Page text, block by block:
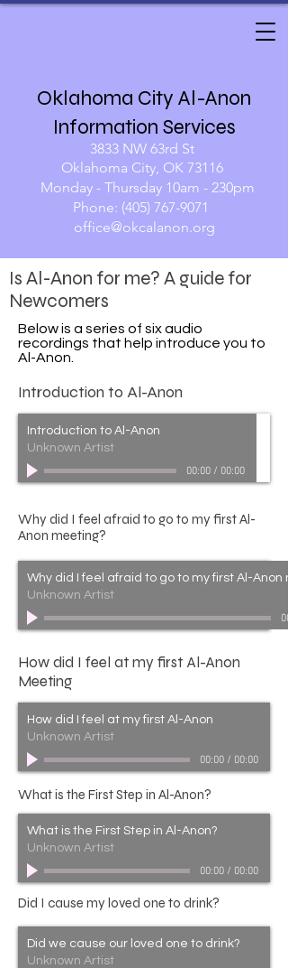
Oklahoma City Al-Anon
Information Services
3833 NW 63rd St
Oklahoma City, OK 73116
Monday - Thursday 10am - 230pm​
Phone: (405) 767-9071
office@okcalanon.org
Is Al-Anon for me? A guide for
Newcomers
Below is a series of six audio
recordings that help introduce you to
Al-Anon.
Introduction to Al-Anon
Introduction to Al-Anon
Unknown Artist
00:00/ 00:00
Why did I feel afraid to go to my first Al-
Anon meeting?
Why did I feel afraid to go to my first Al-Anon
Unknown Artist
How did I feel at my first Al-Anon
Meeting
How did I feel at my first Al-Anon
Unknown Artist
00:00/ 00:00
What is the First Step in Al-Anon?
What is the First Step in Al-Anon?
Unknown Artist
00:00/ 00:00
Did I cause my loved one to drink?
Did we cause our loved one to drink?
Unknown Artist